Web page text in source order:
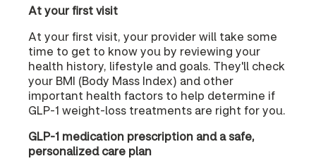
At your first visit
At your first visit, your provider will take some
time to get to know you by reviewing your
health history, lifestyle and goals. They'll check
your BMI (Body Mass Index) and other
important health factors to help determine if
GLP-1 weight-loss treatments are right for you.
GLP-1 medication prescription and a safe,
personalized care plan